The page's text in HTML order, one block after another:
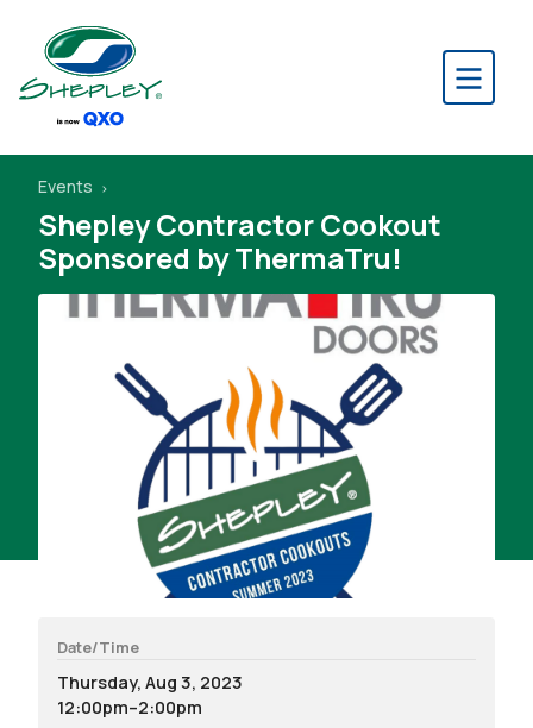
Events
Shepley Contractor Cookout
Sponsored by ThermaTru!
Date/Time
Thursday, Aug 3, 2023
12:00pm–2:00pm